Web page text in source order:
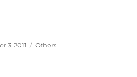
3, 2011 Categories
Others